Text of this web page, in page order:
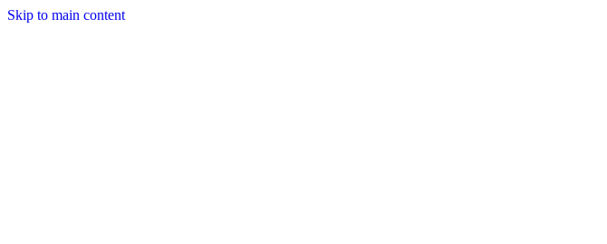
Skip to main content